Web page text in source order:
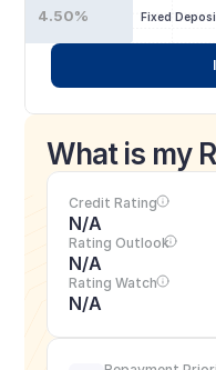
Fixed
4.50%
What is my
Credit Rating
N/A
Rating Outlook
N/A
Rating Watch
N/A